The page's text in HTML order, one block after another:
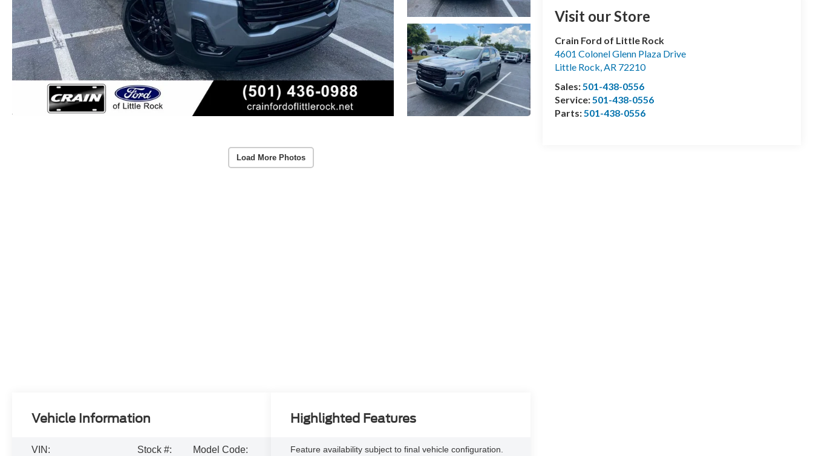
Load More Photos
Visit our Store
Crain Ford of Little Rock
4601 Colonel Glenn Plaza Drive
Little Rock,AR 72210
Sales:501-438-0556
Service:501-438-0556
Parts:501-438-0556
Vehicle Information
VIN:
Stock #:
Model Code:
Highlighted Features
Feature availability subject to final vehicle configuration.